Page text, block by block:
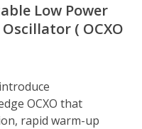
Low Power
( OCXO
OCXO that
rapid warm-up